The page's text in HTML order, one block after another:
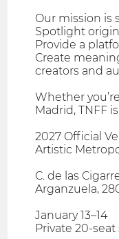
Our mission is
Spotlight
Provide a
Create
creators and
Whether
Madrid, TNFF
2027 Official
Artistic
C. de las
Arganzuela,
January 13–14
Private 20-